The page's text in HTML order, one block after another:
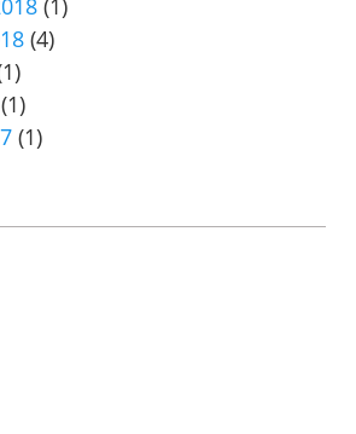
(1)
(4)
(1)
(1)